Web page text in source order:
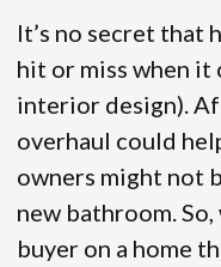
It’s no secret that
hit or miss when it
interior design).
overhaul could
owners might not
new bathroom.
buyer on a home